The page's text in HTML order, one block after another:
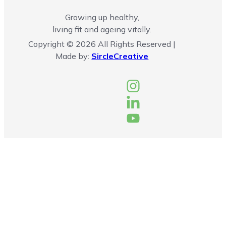
Growing up healthy,
living fit and ageing vitally.
Copyright © 2026 All Rights Reserved |
Made by: SircleCreative